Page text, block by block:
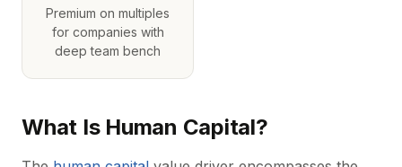
Premium on multiples
for companies with
deep team bench
What Is Human Capital?